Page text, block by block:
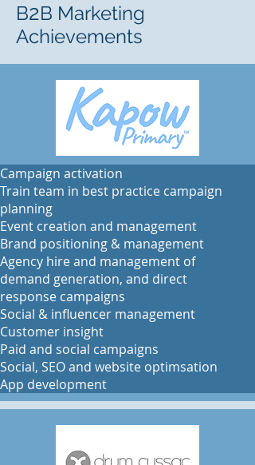
B2B Marketing
Achievements
​​Campaign activation
Train team in best practice campaign
planning
Event creation and management
Brand positioning & management
Agency hire and management of
demand generation, and direct
response campaigns
Social & influencer management
Customer insight
Paid and social campaigns
Social, SEO and website optimsation
App development